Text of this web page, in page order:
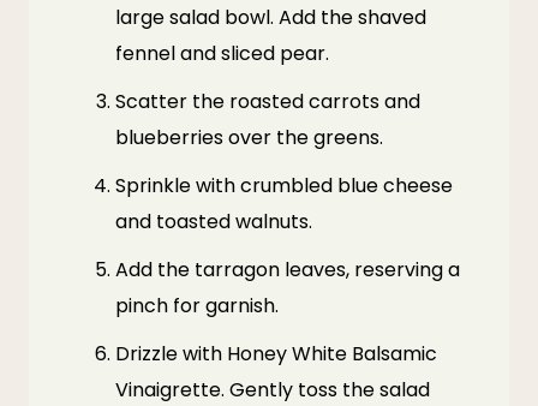
large salad bowl. Add the shaved
fennel and sliced pear.
Scatter the roasted carrots and
blueberries over the greens.
Sprinkle with crumbled blue cheese
and toasted walnuts.
Add the tarragon leaves, reserving a
pinch for garnish.
Drizzle with Honey White Balsamic
Vinaigrette. Gently toss the salad